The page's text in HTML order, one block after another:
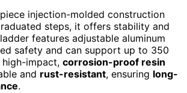
injection-molded construction
steps, it offers stability and
features adjustable aluminum
safety and can support up to 350
impact, corrosion-proof resin
and rust-resistant, ensuring long-
.